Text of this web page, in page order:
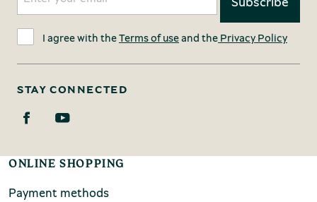
I agree with theTerms of useand the Privacy Policy
STAY CONNECTED
ONLINE SHOPPING
Payment methods